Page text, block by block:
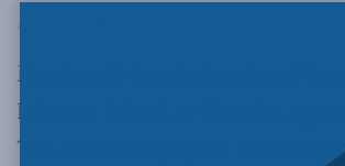
August 22, 2014
Macdonald-Laurier Institute
Director Brian Lee Crowley,
Talk 770
in Calgary on